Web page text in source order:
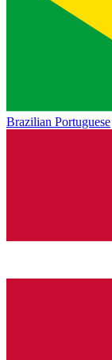
Brazilian Portuguese